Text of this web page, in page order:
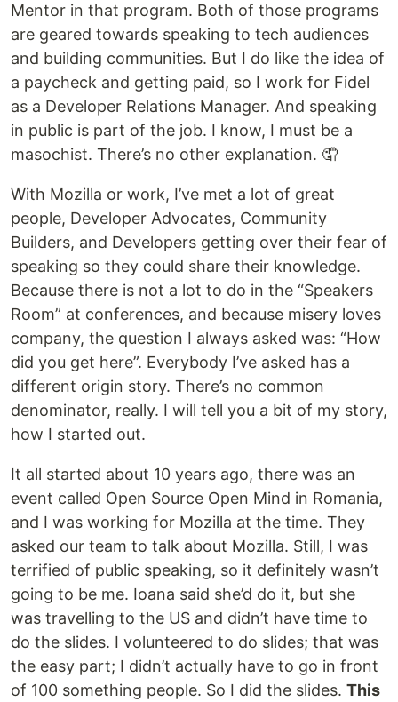
Mentor in that program. Both of those programs
are geared towards speaking to tech audiences
and building communities. But I do like the idea of
a paycheck and getting paid, so I work for Fidel
as a Developer Relations Manager. And speaking
in public is part of the job. I know, I must be a
masochist. There’s no other explanation. 🤦
With Mozilla or work, I’ve met a lot of great
people, Developer Advocates, Community
Builders, and Developers getting over their fear of
speaking so they could share their knowledge.
Because there is not a lot to do in the “Speakers
Room” at conferences, and because misery loves
company, the question I always asked was: “How
did you get here”. Everybody I’ve asked has a
different origin story. There’s no common
denominator, really. I will tell you a bit of my story,
how I started out.
It all started about 10 years ago, there was an
event called Open Source Open Mind in Romania,
and I was working for Mozilla at the time. They
asked our team to talk about Mozilla. Still, I was
terrified of public speaking, so it definitely wasn’t
going to be me. Ioana said she’d do it, but she
was travelling to the US and didn’t have time to
do the slides. I volunteered to do slides; that was
the easy part; I didn’t actually have to go in front
of 100 something people. So I did the slides. This